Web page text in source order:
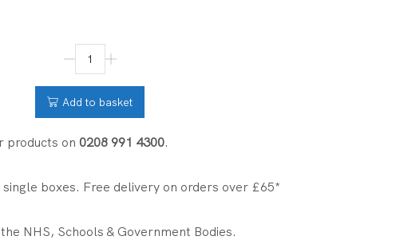
Add to basket
products on 0208 991 4300.
single boxes. Free delivery on orders over £65*
NHS, Schools & Government Bodies.